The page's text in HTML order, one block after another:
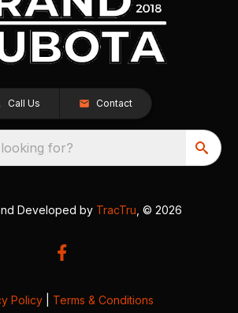
Call Us Contact
for?
Developed by TracTru , © 2026
Policy Terms & Conditions